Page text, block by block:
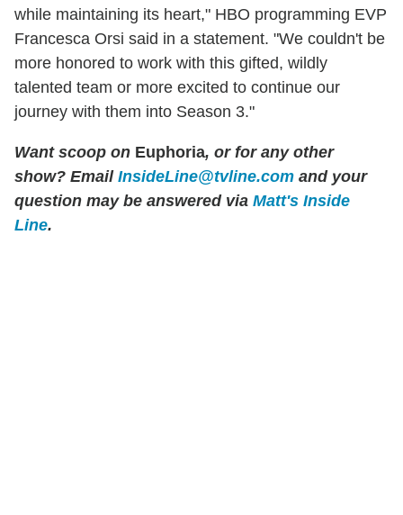
while maintaining its heart," HBO programming EVP
Francesca Orsi said in a statement. "We couldn't be
more honored to work with this gifted, wildly
talented team or more excited to continue our
journey with them into Season 3."
Want scoop on Euphoria, or for any other
show? Email InsideLine@tvline.com and your
question may be answered via Matt's Inside
Line.